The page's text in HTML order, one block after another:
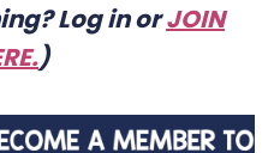
Log in orJOIN
.)